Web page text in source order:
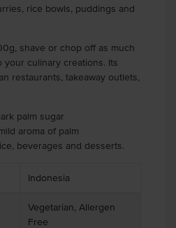
rice bowls, puddings and
shave or chop off as much
culinary creations. Its
restaurants, takeaway outlets,
palm sugar
aroma of palm
beverages and desserts.
Indonesia
Vegetarian, Allergen
Free